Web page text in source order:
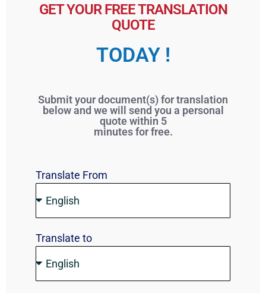
GET YOUR FREE TRANSLATION
QUOTE
TODAY !
Submit your document(s) for translation
below and we will send you a personal
quote within 5
minutes for free.
Translate From
Translate to